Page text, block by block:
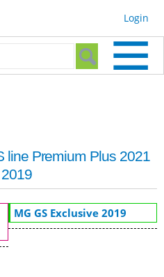
Login
form
line Premium Plus 2021
MG GS Exclusive 2019